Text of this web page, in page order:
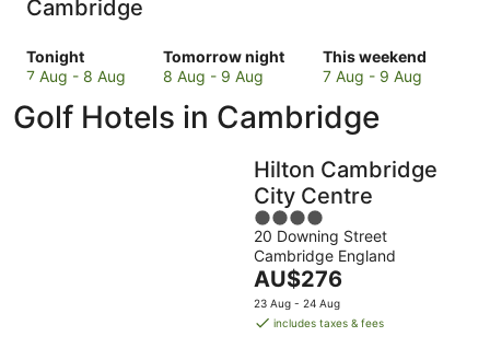
Cambridge
Tonight
Check
prices
Cambridge
7 Aug - 8 Aug
Tomorrow night
Check
prices
Cambridge
8 Aug - 9 Aug
This weekend
Check
prices
Cambridge
this
weekend,
7
Aug
-
9
Aug
7 Aug - 9 Aug
Golf Hotels in Cambridge
Hilton Cambridge
City Centre
4
out
of
5
20 Downing Street
Cambridge England
The
price
is
AU$276
23 Aug - 24 Aug
includes taxes & fees